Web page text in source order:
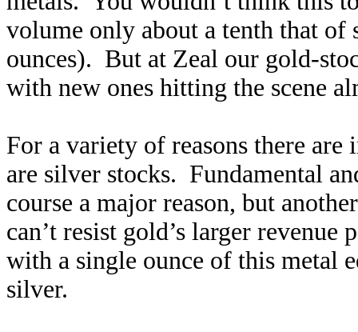
volume only about a tenth that of
ounces). But at Zeal our gold-
with new ones hitting the scene
For a variety of reasons there are
are silver stocks. Fundamental
course a major reason, but
can’t resist gold’s larger
with a single ounce of this metal
silver.